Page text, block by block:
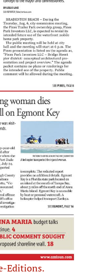
Editions.